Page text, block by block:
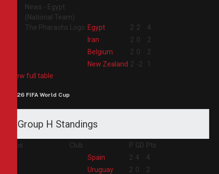
Egypt 2 2
4
Iran 2 0
2
Belgium 2 0
2
New Zealand 2 -2
1
View full table
2026 FIFA World Cup
Group H Standings
Pos Club P GD Pts
Spain 2 4
4
Uruguay 2 0 2